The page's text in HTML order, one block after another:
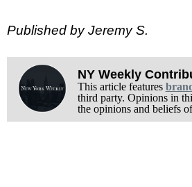
Published by Jeremy S.
NY Weekly
This article features
third party. Opinions in
the opinions and beliefs